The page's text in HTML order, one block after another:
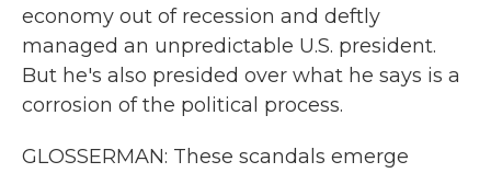
economy out of recession and deftly
managed an unpredictable U.S. president.
But he's also presided over what he says is a
corrosion of the political process.
GLOSSERMAN: These scandals emerge